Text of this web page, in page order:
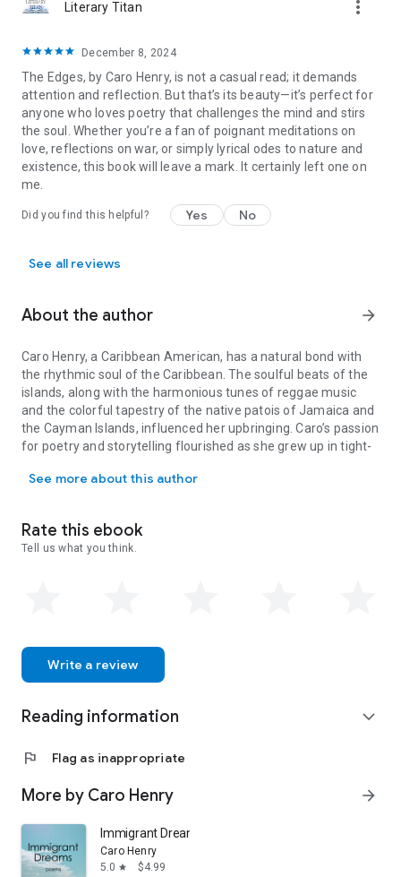
the human experience, inviting readers to engage deeply with
Literary Titan more_vert
December 8, 2024
The Edges, by Caro Henry, is not a casual read; it demands
attention and reflection. But that’s its beauty—it’s perfect for
anyone who loves poetry that challenges the mind and stirs
the soul. Whether you’re a fan of poignant meditations on
love, reflections on war, or simply lyrical odes to nature and
existence, this book will leave a mark. It certainly left one on
me.
Did you find this helpful? Yes No
See all reviews
About the author arrow_forward
Caro Henry, a Caribbean American, has a natural bond with
the rhythmic soul of the Caribbean. The soulful beats of the
islands, along with the harmonious tunes of reggae music
and the colorful tapestry of the native patois of Jamaica and
the Cayman Islands, influenced her upbringing. Caro’s passion
for poetry and storytelling flourished as she grew up in tight-
cherished them. As Caro adjusted from her Caribbean
past and present.
Caro lives in a Maryland suburb of Washington, DC, with her
See more about this author
Rate this ebook
Tell us what you think.
Write a review
Reading information expand_more
flag Flag as inappropriate
More by Caro Henry arrow_forward
Immigrant Dreams
Caro Henry
5.0 star $4.99